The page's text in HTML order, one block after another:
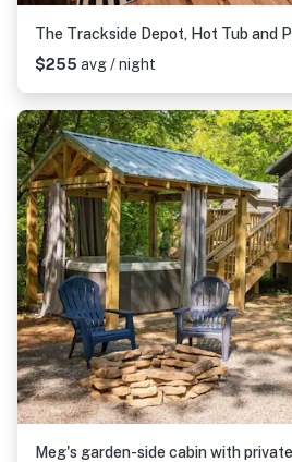
The Trackside Depot, Hot Tub and
$255 avg / night
Meg's garden-side cabin with